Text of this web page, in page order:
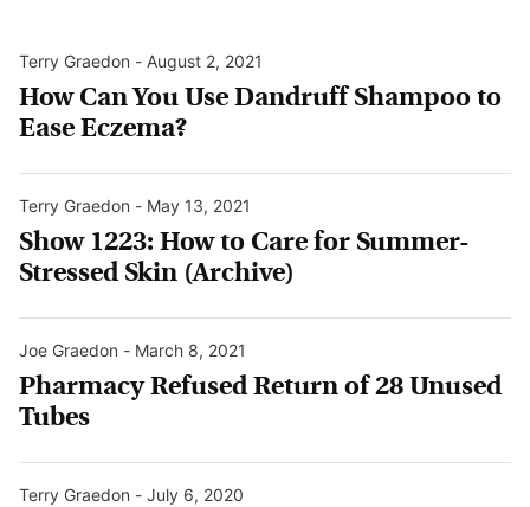
Terry Graedon - August 2, 2021
How Can You Use Dandruff Shampoo to
Ease Eczema?
Terry Graedon - May 13, 2021
Show 1223: How to Care for Summer-
Stressed Skin (Archive)
Joe Graedon - March 8, 2021
Pharmacy Refused Return of 28 Unused
Tubes
Terry Graedon - July 6, 2020